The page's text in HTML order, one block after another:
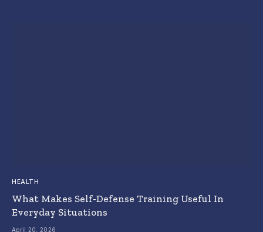
HEALTH
What Makes Self-Defense Training Useful In
Everyday Situations
April 20, 2026